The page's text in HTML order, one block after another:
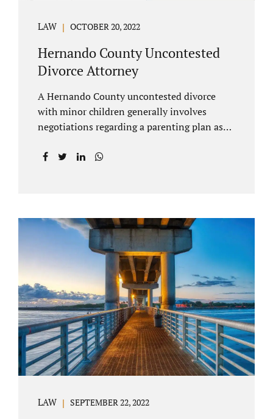
LAW OCTOBER 20, 2022
Hernando County Uncontested
Divorce Attorney
A Hernando County uncontested divorce
with minor children generally involves
negotiations regarding a parenting plan as
to account for the equitable distribution of
timesharing agreements, including long-
distance parenting plans. Our Hernando
County uncontested divorce attorney has a
vast knowledge of parental rights and the
responsibilities that entails. Jacobs Law Firm
can draft and file your agreements and help
finalize your divorce case. Whether you live
in Brooksville, Spring Hill, or anywhere in
Hernando County, call us at...
LAW SEPTEMBER 22, 2022